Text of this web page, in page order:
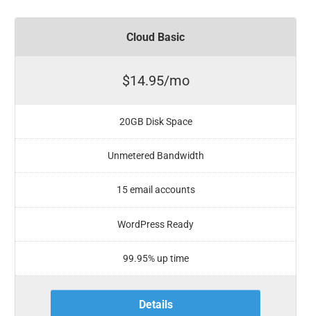
Cloud Basic
$14.95/mo
20GB Disk Space
Unmetered Bandwidth
15 email accounts
WordPress Ready
99.95% up time
Details